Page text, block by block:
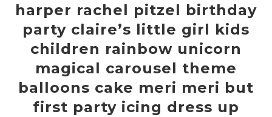
harper rachel pitzel birthday
party claire’s little girl kids
children rainbow unicorn
magical carousel theme
balloons cake meri meri but
first party icing dress up